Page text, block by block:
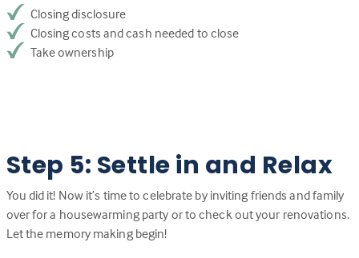
Closing disclosure
Closing costs and cash needed to close
Take ownership
Step 5: Settle in and Relax
You did it! Now it’s time to celebrate by inviting friends and family
over for a housewarming party or to check out your renovations.
Let the memory making begin!